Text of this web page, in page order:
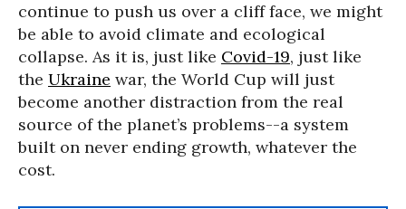
continue to push us over a cliff face, we might
be able to avoid climate and ecological
collapse. As it is, just like Covid-19, just like
the Ukraine war, the World Cup will just
become another distraction from the real
source of the planet’s problems--a system
built on never ending growth, whatever the
cost.